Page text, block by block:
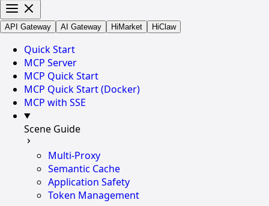
API Gateway AI Gateway HiMarket HiClaw
Quick Start
MCP Server
MCP Quick Start
MCP Quick Start (Docker)
MCP with SSE
Scene Guide
Multi-Proxy
Semantic Cache
Application Safety
Token Management